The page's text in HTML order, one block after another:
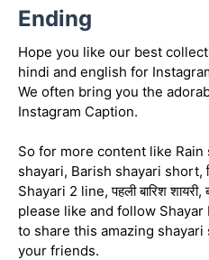
Ending
Hope you like our best
hindi and english for
We often bring you the
Instagram Caption.
So for more content like
shayari, Barish shayari short,
Shayari 2 line, पहली बारिश शायरी,
please like and follow
to share this amazing
your friends.